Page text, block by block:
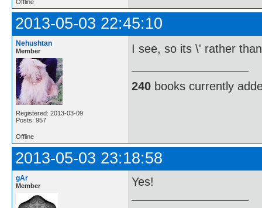
Offline
2013-05-03 22:45:10
Nehushtan
Member
Registered: 2013-03-09
Posts: 957
I see, so its \' rather
240 books currently
Offline
2013-05-03 23:18:58
gAr
Member Yes!